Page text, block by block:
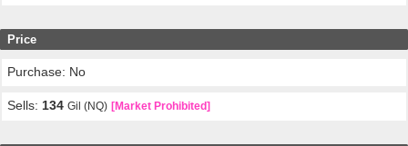
Price
Purchase: No
Sells:134 Gil (NQ) [Market Prohibited]